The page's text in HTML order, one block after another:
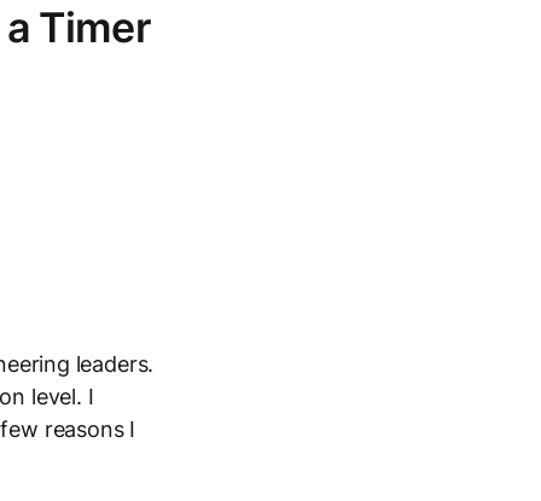
Timer
leaders.
level. I
reasons I